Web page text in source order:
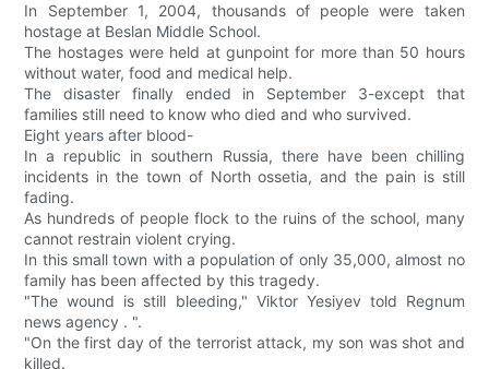
In September 1, 2004, thousands of people were taken
hostage at Beslan Middle School.
The hostages were held at gunpoint for more than 50 hours
without water, food and medical help.
The disaster finally ended in September 3-except that
families still need to know who died and who survived.
Eight years after blood-
In a republic in southern Russia, there have been chilling
incidents in the town of North ossetia, and the pain is still
fading.
As hundreds of people flock to the ruins of the school, many
cannot restrain violent crying.
In this small town with a population of only 35,000, almost no
family has been affected by this tragedy.
"The wound is still bleeding," Viktor Yesiyev told Regnum
news agency . ".
"On the first day of the terrorist attack, my son was shot and
killed.